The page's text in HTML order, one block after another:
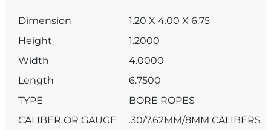
Dimension
1.20 X 4.00 X 6.75
Height
1.2000
Width
4.0000
Length
6.7500
TYPE
BORE ROPES
CALIBER OR GAUGE
.30/7.62MM/8MM CALIBERS